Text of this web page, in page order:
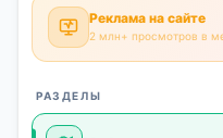
Реклама на сайте
2 млн+ просмотров в
РАЗДЕЛЫ